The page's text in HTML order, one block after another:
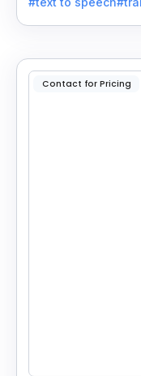
applications.
Contact for Pricing